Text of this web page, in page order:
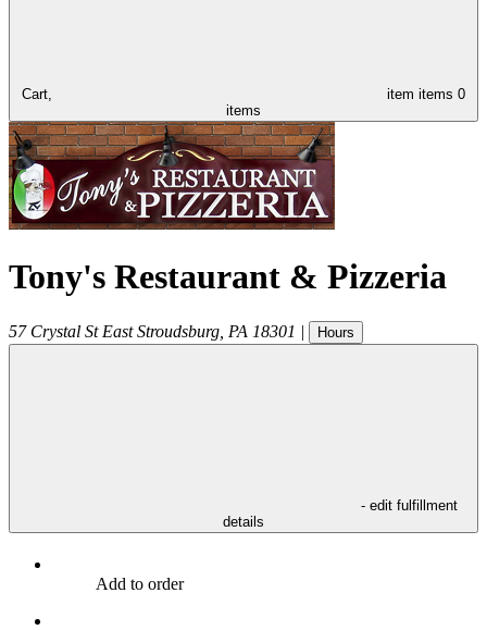
Cart, item items 0
items
Tony's Restaurant & Pizzeria
57 Crystal St East Stroudsburg PA 18301 | Hours
- edit fulfillment
details
Add to order